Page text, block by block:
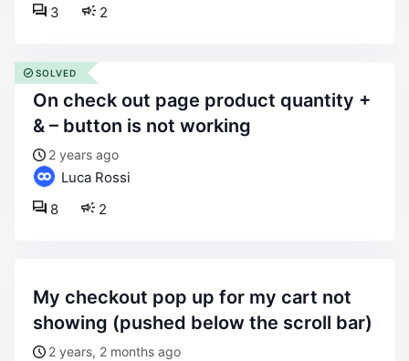
2
3
on check out page product quantity +
& – button is not working
2 years ago
Luca Rossi
2
8
SOLVED
my checkout pop up for my cart not
showing (pushed below the scroll bar)
2 years, 2 months ago